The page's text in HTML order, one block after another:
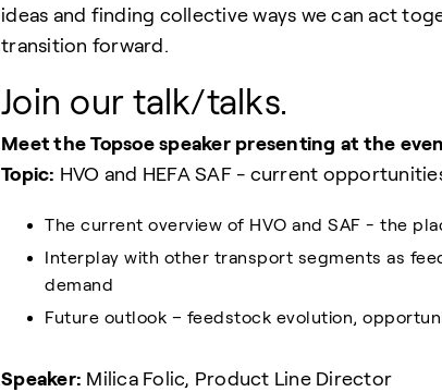
ideas and finding collective ways we can act
transition forward.
Join our talk/talks.
Meet the Topsoe speaker presenting at the
Topic: HVO and HEFA SAF - current
The current overview of HVO and SAF - the
Interplay with other transport segments as
demand
Future outlook – feedstock evolution,
Speaker: Milica Folic, Product Line Director